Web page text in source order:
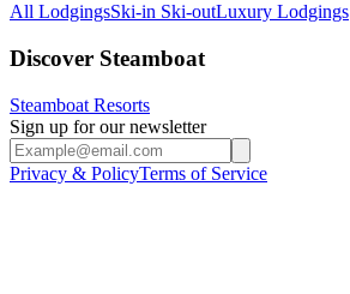
All LodgingsSki-in Ski-outLuxury Lodgings
Discover Steamboat
Steamboat Resorts
Sign up for our newsletter
Privacy & PolicyTerms of Service